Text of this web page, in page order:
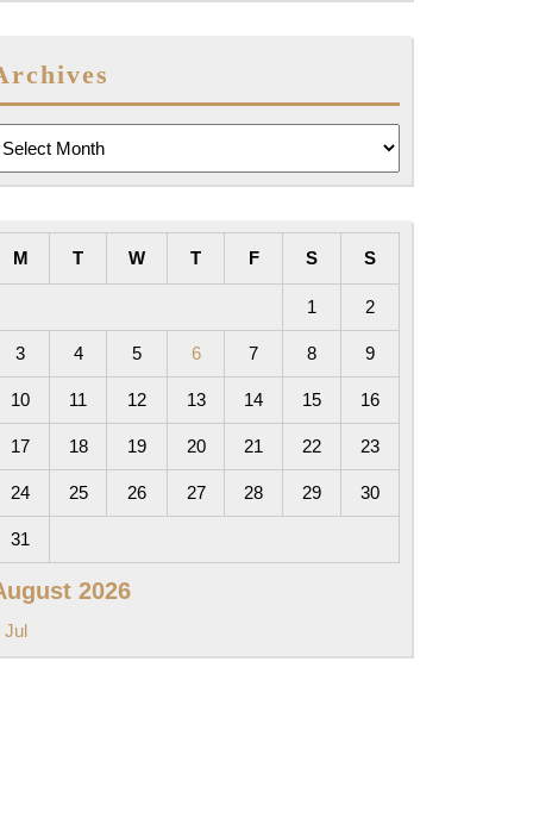
2026
M T W T F S S
1 2
3 4 5 6 7 8 9
10 11 12 13 14 15 16
17 18 19 20 21 22 23
24 25 26 27 28 29 30
31
Jul